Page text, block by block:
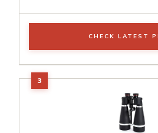
CHECK LATEST